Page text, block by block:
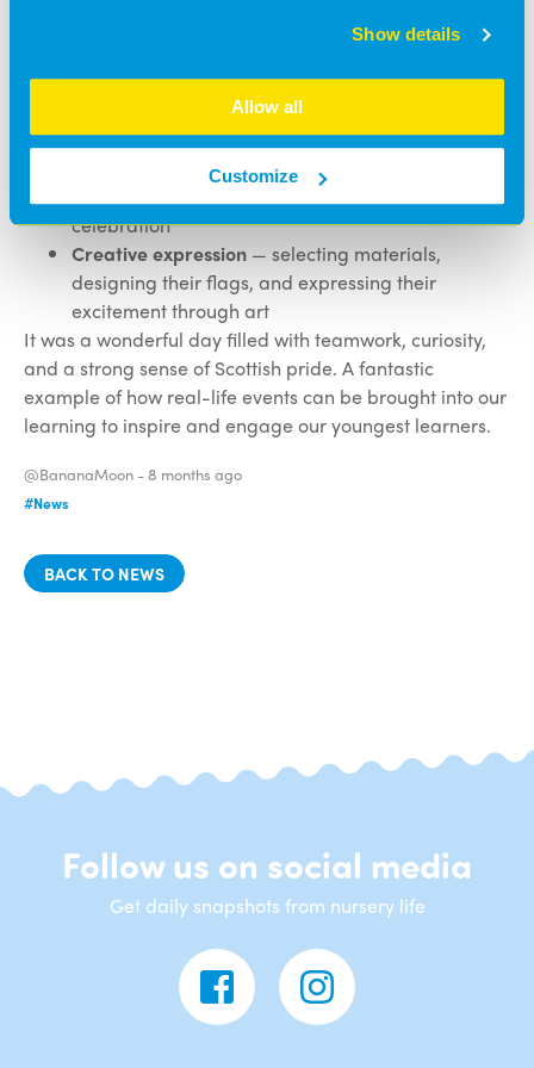
Show details
Allow all
Customize
— using scissors, glue, and craft
Communication and language— discussing the
match, sharing thoughts, and learning new
vocabulary
Understanding of the world
— exploring Scottish
celebration
Creative expression — selecting materials,
designing their flags, and expressing their
excitement through art
It was a wonderful day filled with teamwork, curiosity,
and a strong sense of Scottish pride. A fantastic
example of how real-life events can be brought into our
learning to inspire and engage our youngest learners.
@BananaMoon -8 months ago
#News
BACK TO NEWS
Follow us on social media
Get daily snapshots from nursery life